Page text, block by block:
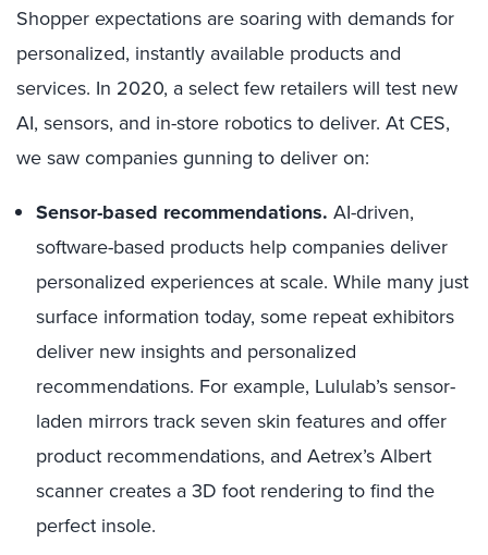
Shopper expectations are soaring with demands for
personalized, instantly available products and
services. In 2020, a select few retailers will test new
AI, sensors, and in-store robotics to deliver. At CES,
we saw companies gunning to deliver on:
Sensor-based recommendations. AI-driven,
software-based products help companies deliver
personalized experiences at scale. While many just
surface information today, some repeat exhibitors
deliver new insights and personalized
recommendations. For example, Lululab’s sensor-
laden mirrors track seven skin features and offer
product recommendations, and Aetrex’s Albert
scanner creates a 3D foot rendering to find the
perfect insole.